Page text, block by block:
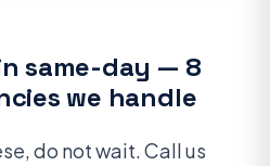
same-day — 8
we handle
do not wait. Call us